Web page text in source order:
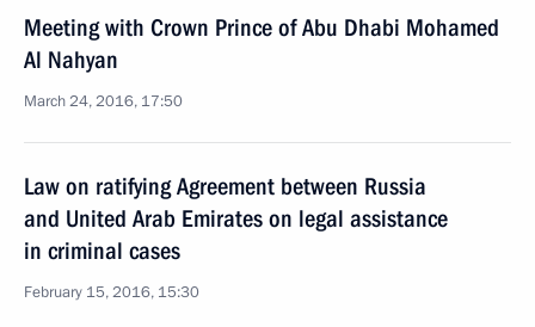
Meeting with Crown Prince of Abu Dhabi Mohamed
Al Nahyan
March 24, 2016, 17:50
Law on ratifying Agreement between Russia
and United Arab Emirates on legal assistance
in criminal cases
February 15, 2016, 15:30